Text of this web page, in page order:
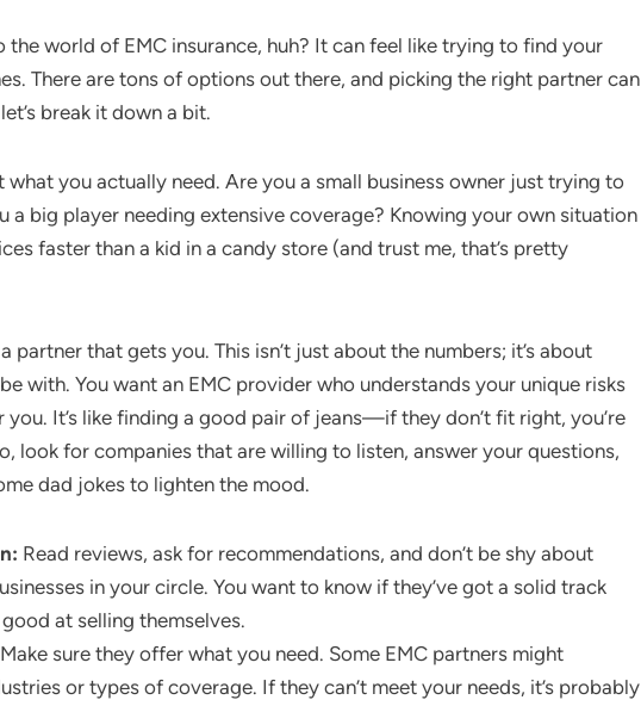
the world of EMC insurance, huh? It can feel like trying to find your
There are tons of options out there, and picking the right partner can
break it down a bit.
you actually need. Are you a small business owner just trying to
a big player needing extensive coverage? Knowing your own situation
faster than a kid in a candy store (and trust me, that’s pretty
partner that gets you. This isn’t just about the numbers; it’s about
with. You want an EMC provider who understands your unique risks
It’s like finding a good pair of jeans—if they don’t fit right, you’re
look for companies that are willing to listen, answer your questions,
dad jokes to lighten the mood.
Read reviews, ask for recommendations, and don’t be shy about
in your circle. You want to know if they’ve got a solid track
at selling themselves.
Make sure they offer what you need. Some EMC partners might
or types of coverage. If they can’t meet your needs, it’s probably